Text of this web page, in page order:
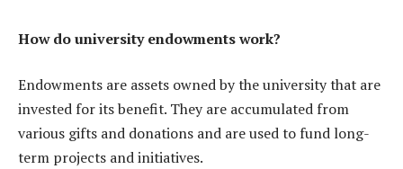
How do university endowments work?
Endowments are assets owned by the university that are
invested for its benefit. They are accumulated from
various gifts and donations and are used to fund long-
term projects and initiatives.